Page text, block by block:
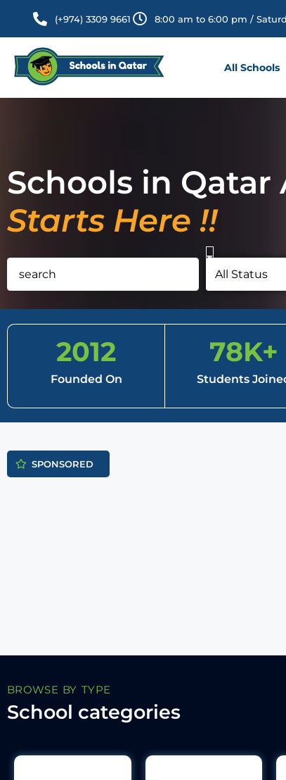
(+974) 3309 9661 8:00 am to 6:00 pm /
All Schools
Schools in Qatar
Starts Here !!
All Status
Founded On
2012
Students
78K+
SPONSORED
BROWSE BY TYPE
School categories